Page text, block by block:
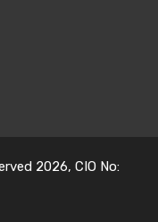
2026, CIO No: